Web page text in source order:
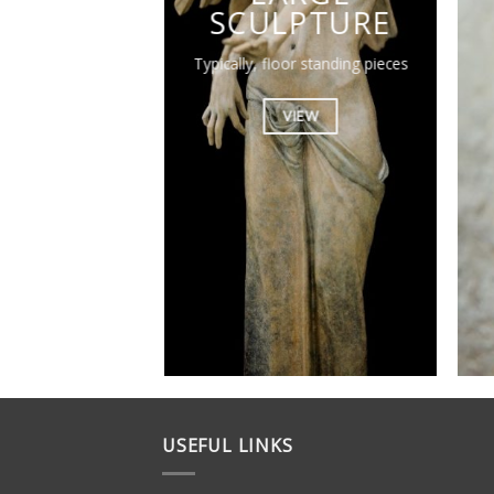
SCULPTURE
Typically, floor standing pieces
VIEW
USEFUL LINKS